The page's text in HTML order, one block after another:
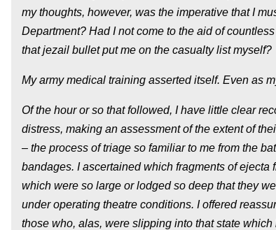
my thoughts, however, was the imperative that I
Department? Had I not come to the aid of
that jezail bullet put me on the casualty list myself?
My army medical training asserted itself. Even as
Of the hour or so that followed, I have little clear
distress, making an assessment of the extent of
– the process of triage so familiar to me from the
bandages. I ascertained which fragments of
which were so large or lodged so deep that they
under operating theatre conditions. I offered
those who, alas, were slipping into that state